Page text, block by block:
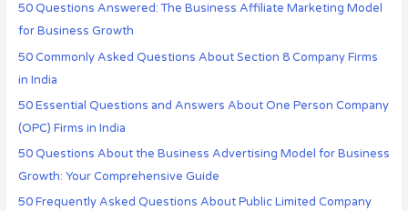
50 Questions Answered: The Business Affiliate Marketing Model
for Business Growth
50 Commonly Asked Questions About Section 8 Company Firms
in India
50 Essential Questions and Answers About One Person Company
(OPC) Firms in India
50 Questions About the Business Advertising Model for Business
Growth: Your Comprehensive Guide
50 Frequently Asked Questions About Public Limited Company